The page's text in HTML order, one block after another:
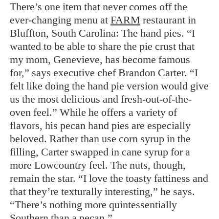
There’s one item that never comes off the
ever-changing menu at FARM restaurant in
Bluffton, South Carolina: The hand pies. “I
wanted to be able to share the pie crust that
my mom, Genevieve, has become famous
for,” says executive chef Brandon Carter. “I
felt like doing the hand pie version would give
us the most delicious and fresh-out-of-the-
oven feel.” While he offers a variety of
flavors, his pecan hand pies are especially
beloved. Rather than use corn syrup in the
filling, Carter swapped in cane syrup for a
more Lowcountry feel. The nuts, though,
remain the star. “I love the toasty fattiness and
that they’re texturally interesting,” he says.
“There’s nothing more quintessentially